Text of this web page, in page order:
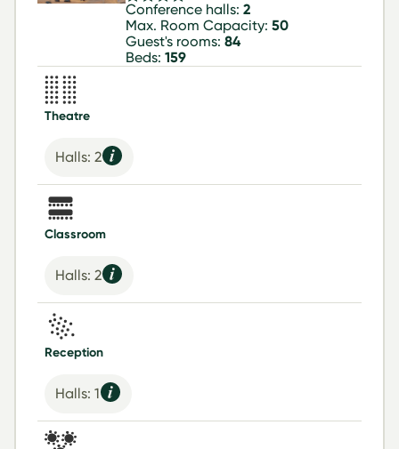
Conference halls: 2
Max. Room Capacity: 50
Guest's rooms: 84
Beds: 159
Theatre
Halls: 2
Classroom
Halls: 2
Reception
Halls: 1